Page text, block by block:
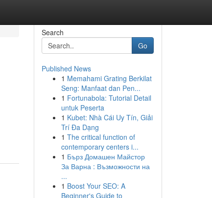
Search
Go
Published News
1 Memahami Grating Berkilat
Seng: Manfaat dan Pen...
1 Fortunabola: Tutorial Detail
untuk Peserta
1 Kubet: Nhà Cái Uy Tín, Giải
Trí Đa Dạng
1 The critical function of
contemporary centers i...
1 Бърз Домашен Майстор
За Варна : Възможности на
...
1 Boost Your SEO: A
Beginner's Guide to